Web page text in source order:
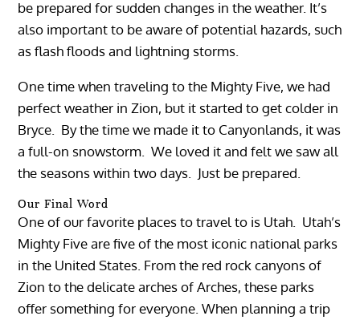
be prepared for sudden changes in the weather. It’s
also important to be aware of potential hazards, such
as flash floods and lightning storms.
One time when traveling to the Mighty Five, we had
perfect weather in Zion, but it started to get colder in
Bryce. By the time we made it to Canyonlands, it was
a full-on snowstorm. We loved it and felt we saw all
the seasons within two days. Just be prepared.
Our Final Word
One of our favorite places to travel to is Utah. Utah’s
Mighty Five are five of the most iconic national parks
in the United States. From the red rock canyons of
Zion to the delicate arches of Arches, these parks
offer something for everyone. When planning a trip